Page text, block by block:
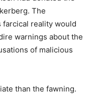
The
reality would
warnings about the
of malicious
than the fawning.